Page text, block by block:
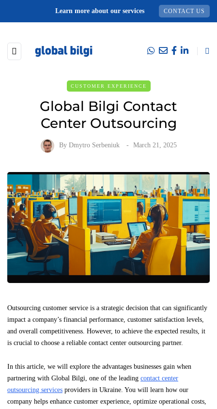
Learn more about our services CONTACT US
CUSTOMER EXPERIENCE
Global Bilgi Contact
Center Outsourcing
By Dmytro Serbeniuk March 21, 2025
Outsourcing customer service is a strategic decision that can significantly
impact a company’s financial performance, customer satisfaction levels,
and overall competitiveness. However, to achieve the expected results, it
is crucial to choose a reliable contact center outsourcing partner.
In this article, we will explore the advantages businesses gain when
partnering with Global Bilgi, one of the leading contact center
outsourcing services providers in Ukraine. You will learn how our
company helps enhance customer experience, optimize operational costs,